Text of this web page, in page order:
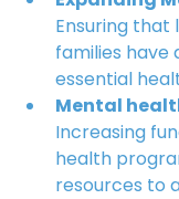
Ensuring
families have
essential
Mental
Increasing
health
resources to